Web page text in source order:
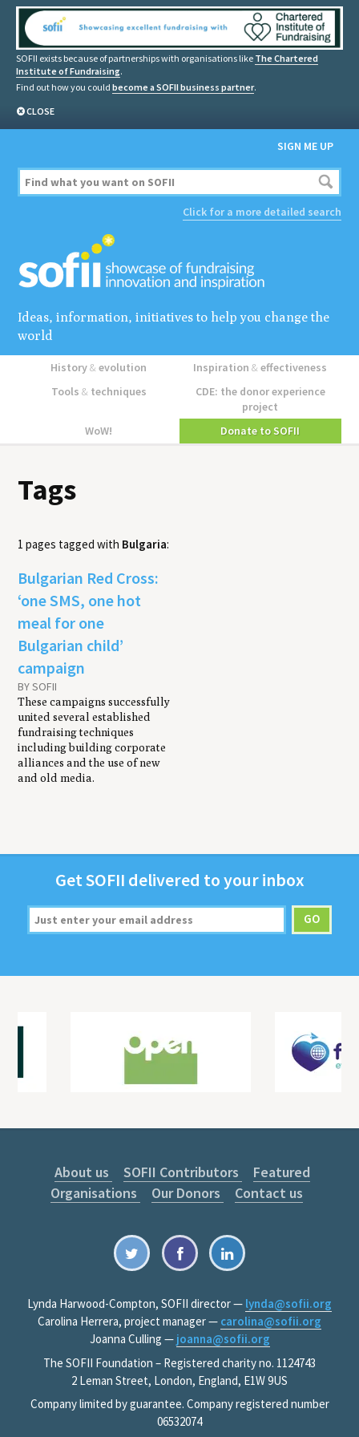
SOFII exists because of partnerships with organisations like The Chartered
Institute of Fundraising.
Find out how you could become a SOFII business partner.
CLOSE
SIGN ME UP
Click for a more detailed search
Ideas, information, initiatives to help you change the
world
History&evolution Inspiration&effectiveness
Tools &techniques
CDE: the donor experience
project
WoW!
Donate to SOFII
Tags
1 pages tagged with Bulgaria:
Bulgarian Red Cross:
‘one SMS, one hot
meal for one
Bulgarian child’
campaign
BY SOFII
These campaigns successfully
united several established
fundraising techniques
including building corporate
alliances and the use of new
and old media.
GetSOFII deliv­ered to your inbox
About us SOFII Contributors
Featured
Organisations
Our Donors Contact us
Lynda Harwood-Compton, SOFII director — lynda@sofii.org
Carolina Herrera, project manager — carolina@sofii.org
Joanna Culling — joanna@sofii.org
The SOFII Foundation – Registered charity no. 1124743
2 Leman Street, London, England, E1W 9US
Company limited by guarantee. Company registered number
06532074